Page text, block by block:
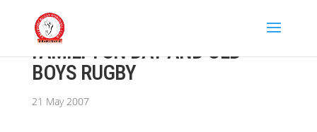
FAMILY FUN DAY AND OLD
BOYS RUGBY
21 May 2007